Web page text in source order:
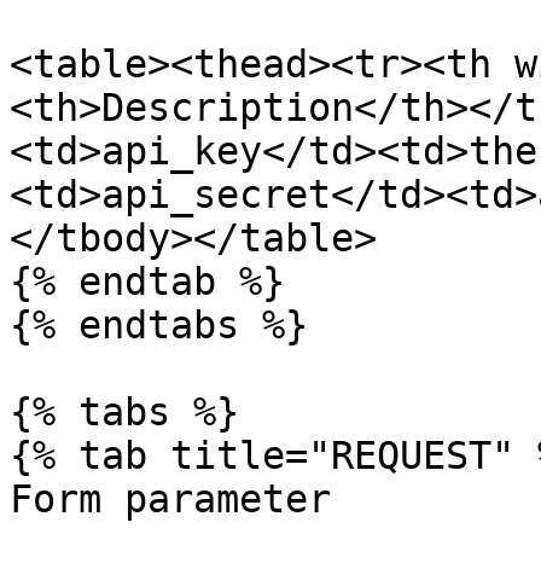
<table><thead><tr><th
<th>Description</th></
<td>api_key</
<td>api_secret</
</tbody></table>
{% endtab %}
{% endtabs %}
{% tabs %}
{% tab title="REQUEST"
Form parameter